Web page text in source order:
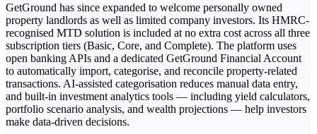
GetGround has since expanded to welcome personally owned
property landlords as well as limited company investors. Its HMRC-
recognised MTD solution is included at no extra cost across all three
subscription tiers (Basic, Core, and Complete). The platform uses
open banking APIs and a dedicated GetGround Financial Account
to automatically import, categorise, and reconcile property-related
transactions. AI-assisted categorisation reduces manual data entry,
and built-in investment analytics tools — including yield calculators,
portfolio scenario analysis, and wealth projections — help investors
make data-driven decisions.